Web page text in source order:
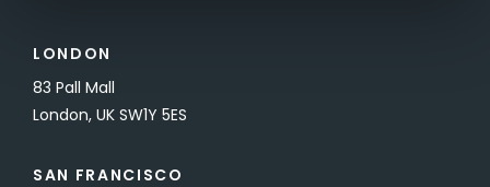
LONDON
83 Pall Mall
London, UK SW1Y 5ES
SAN FRANCISCO